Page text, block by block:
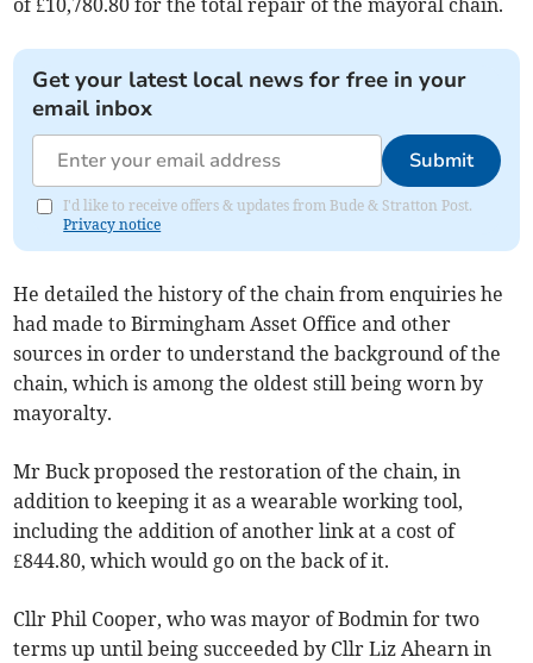
of £10,780.80 for the total repair of the mayoral chain.
Get your latest local news for free in your
email inbox
Submit
I'd like to receive offers & updates from Bude & Stratton Post.
Privacy notice
He detailed the history of the chain from enquiries he
had made to Birmingham Asset Office and other
sources in order to understand the background of the
chain, which is among the oldest still being worn by
mayoralty.
Mr Buck proposed the restoration of the chain, in
addition to keeping it as a wearable working tool,
including the addition of another link at a cost of
£844.80, which would go on the back of it.
Cllr Phil Cooper, who was mayor of Bodmin for two
terms up until being succeeded by Cllr Liz Ahearn in